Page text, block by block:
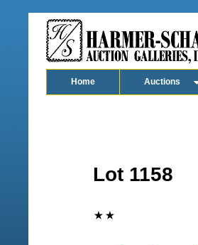
Home Auctions
Lot 1158